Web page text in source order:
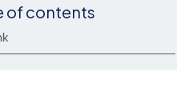
of contents